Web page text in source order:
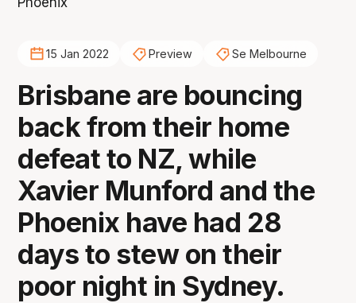
15 Jan 2022 Preview Se Melbourne
Brisbane are bouncing
back from their home
defeat to NZ, while
Xavier Munford and the
Phoenix have had 28
days to stew on their
poor night in Sydney.